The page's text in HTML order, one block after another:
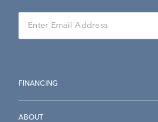
FINANCING
ABOUT